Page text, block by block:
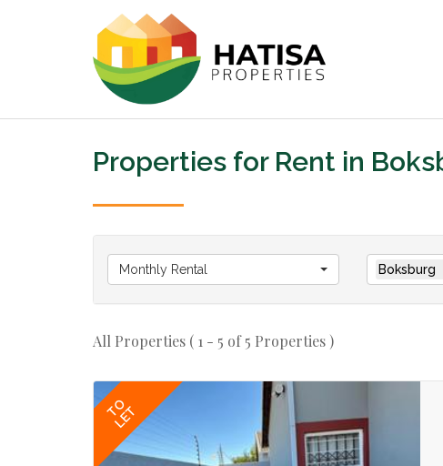
Properties for Rent in
Monthly Rental Boksburg
All Properties ( 1 - 5 of 5 Properties )
TO
LET